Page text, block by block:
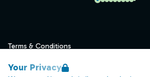
Your Privacy
Terms & Conditions